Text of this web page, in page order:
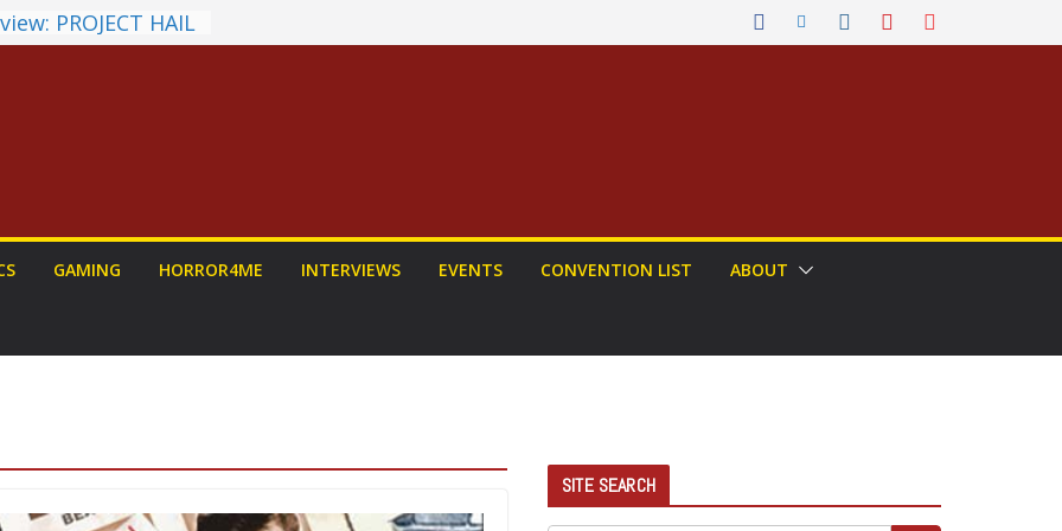
PROJECT HAIL
Home Run
AND
To Be Had (If
on a Senior
GAMING HORROR4ME INTERVIEWS EVENTS CONVENTION LIST ABOUT
SITE SEARCH